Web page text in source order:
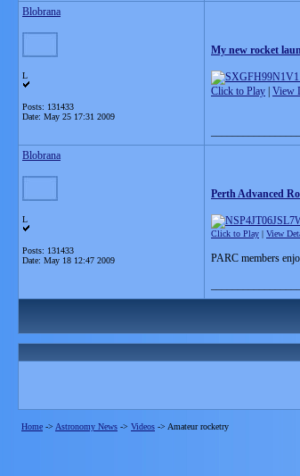
Blobrana
L
Posts: 131433
Date: May 25 17:31 2009
My new rocket
Click to Play View
Blobrana
L
Posts: 131433
Date: May 18 12:47 2009
Perth Advanced
Click to Play | View
PARC members
Home -> Astronomy News -> Videos -> Amateur rocketry